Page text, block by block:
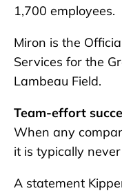
1,700 employees.
Miron is the
Services for the
Lambeau Field.
Team-effort
When any
it is typically
A statement